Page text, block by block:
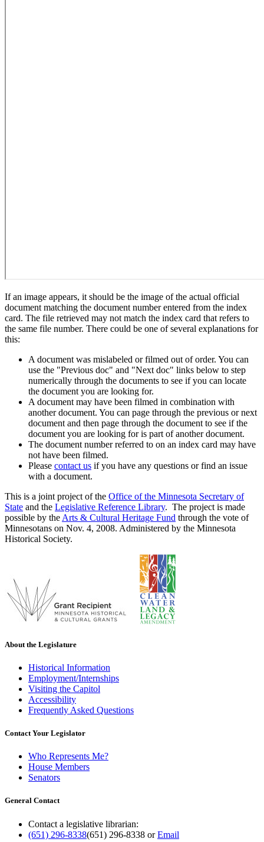
If an image appears, it should be the image of the actual official
document matching the document number entered from the index
card. The file retrieved may not match the index card that refers to
the same file number. There could be one of several explanations for
this:
A document was mislabeled or filmed out of order. You can
use the "Previous doc" and "Next doc" links below to step
numerically through the documents to see if you can locate
the document you are looking for.
A document may have been filmed in combination with
another document. You can page through the previous or next
document and then page through the document to see if the
document you are looking for is part of another document.
The document number referred to on an index card may have
not have been filmed.
Please contact us if you have any questions or find an issue
with a document.
This is a joint project of the Office of the Minnesota Secretary of
State and the Legislative Reference Library. The project is made
possible by the Arts & Cultural Heritage Fund through the vote of
Minnesotans on Nov. 4, 2008. Administered by the Minnesota
Historical Society.
About the Legislature
Historical Information
Employment/Internships
Visiting the Capitol
Accessibility
Frequently Asked Questions
Contact Your Legislator
Who Represents Me?
House Members
Senators
General Contact
Contact a legislative librarian:
(651) 296-8338(651) 296-8338 orEmail